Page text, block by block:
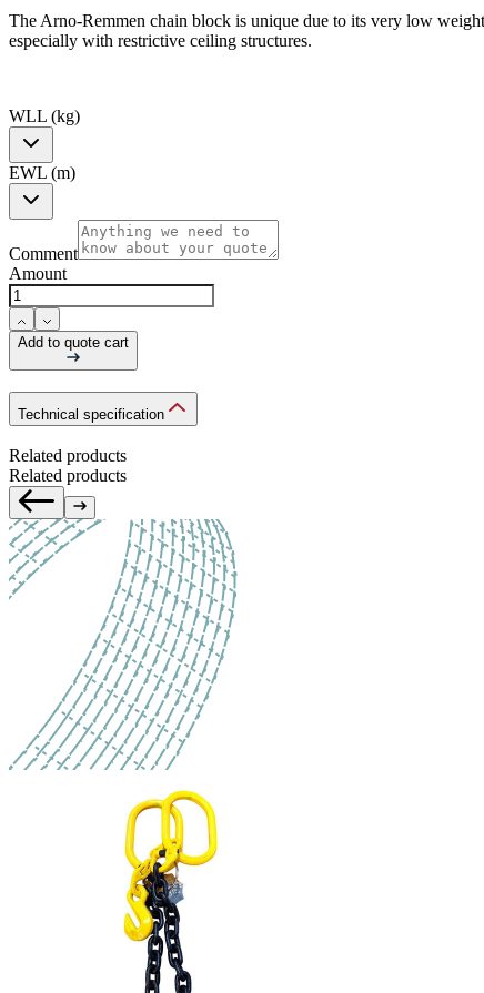
The Arno-Remmen chain block is unique due to its very low
especially with restrictive ceiling structures.
WLL (kg)
EWL (m)
Comment
Amount
Add to quote cart
Technical specification
Related products
Related products